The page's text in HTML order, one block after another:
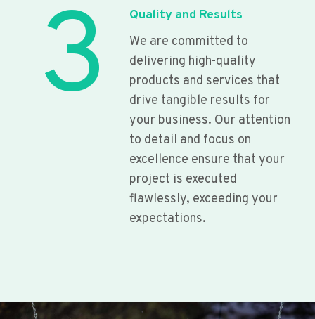
3
Quality and Results
We are committed to
delivering high-quality
products and services that
drive tangible results for
your business. Our attention
to detail and focus on
excellence ensure that your
project is executed
flawlessly, exceeding your
expectations.